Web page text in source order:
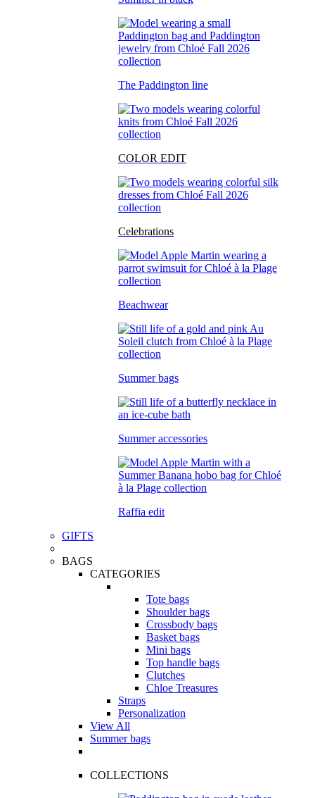
The Paddington line
COLOR EDIT
Celebrations
Beachwear
Summer bags
Summer accessories
Raffia edit
GIFTS
BAGS
CATEGORIES
Tote bags
Shoulder bags
Crossbody bags
Basket bags
Mini bags
Top handle bags
Clutches
Chloe Treasures
Straps
Personalization
View All
Summer bags
COLLECTIONS